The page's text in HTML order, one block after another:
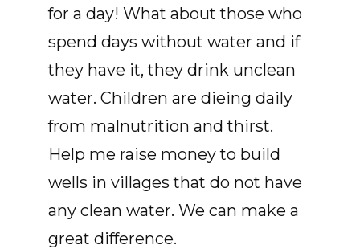
for a day! What about those who
spend days without water and if
they have it, they drink unclean
water. Children are dieing daily
from malnutrition and thirst.
Help me raise money to build
wells in villages that do not have
any clean water. We can make a
great difference.